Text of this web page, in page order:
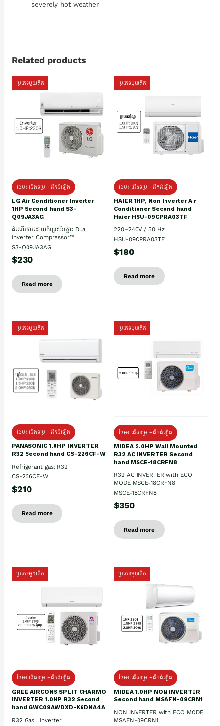
severely hot weather
Related products
ប្រភេទមួយតឹក
ថែម៖ ជើងទម្រ +ដឹកដំឡើង
LG Air Conditioner Inverter
1HP Second hand S3-
Q09JA3AG
ដំណើរការដោយកុំប្រេស័រភ្លោះ Dual
Inverter Compressor™
S3-Q09JA3AG
$230
Read more
ប្រភេទមួយតឹក
ថែម៖ ជើងទម្រ +ដឹកដំឡើង
HAIER 1HP, Non Inverter Air
Conditioner Second hand
Haier HSU-09CPRA03TF
220–240V / 50 Hz
HSU-09CPRA03TF
$180
Read more
ប្រភេទមួយតឹក
ថែម៖ ជើងទម្រ +ដឹកដំឡើង
PANASONIC 1.0HP INVERTER
R32 Second hand CS-226CF-W
Refrigerant gas: R32
CS-226CF-W
$210
Read more
ប្រភេទមួយតឹក
ថែម៖ ជើងទម្រ +ដឹកដំឡើង
MIDEA 2.0HP Wall Mounted
R32 AC INVERTER Second
hand MSCE-18CRFN8
R32 AC INVERTER with ECO
MODE MSCE-18CRFN8
MSCE-18CRFN8
$350
Read more
ប្រភេទមួយតឹក
ថែម៖ ជើងទម្រ +ដឹកដំឡើង
GREE AIRCONS SPLIT CHARMO
INVERTER 1.0HP R32 Second
hand GWC09AWDXD-K6DNA4A
R32 Gas | Inverter
ប្រភេទមួយតឹក
ថែម៖ ជើងទម្រ +ដឹកដំឡើង
MIDEA 1.0HP NON INVERTER
Second hand MSAFN-09CRN1
NON INVERTER with ECO MODE
MSAFN-09CRN1